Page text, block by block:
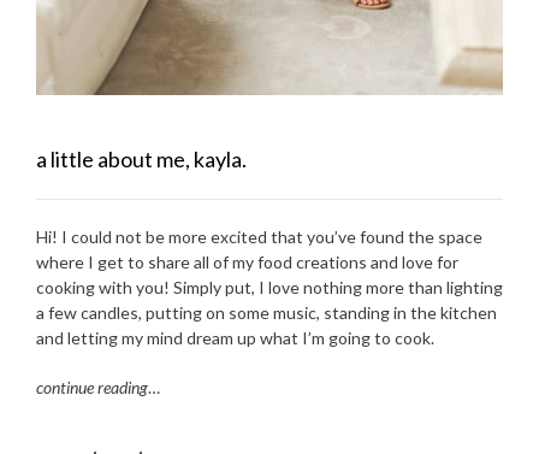
a little about me, kayla.
Hi! I could not be more excited that you’ve found the space
where I get to share all of my food creations and love for
cooking with you! Simply put, I love nothing more than lighting
a few candles, putting on some music, standing in the kitchen
and letting my mind dream up what I’m going to cook.
continue reading…